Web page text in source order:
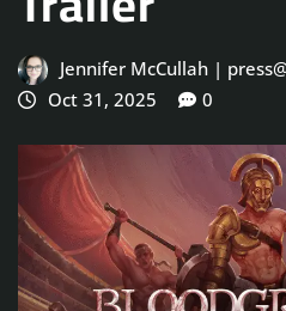
Jennifer McCullah |
Oct 31, 2025
0